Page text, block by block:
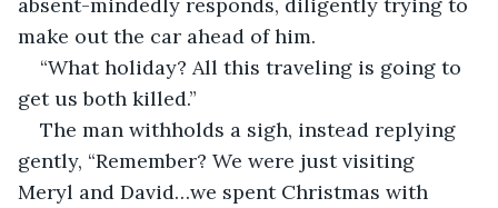
make out the car ahead of him.
“What holiday? All this traveling is going to
get us both killed.”
The man withholds a sigh, instead replying
gently, “Remember? We were just visiting
Meryl and David…we spent Christmas with